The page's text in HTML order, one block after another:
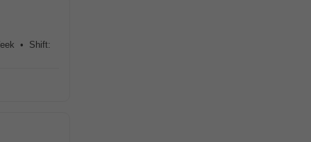
• Shift: